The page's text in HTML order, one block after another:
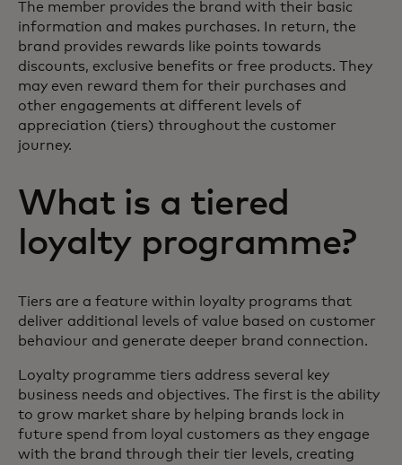
The member provides the brand with their basic
information and makes purchases. In return, the
brand provides rewards like points towards
discounts, exclusive benefits or free products. They
may even reward them for their purchases and
other engagements at different levels of
appreciation (tiers) throughout the customer
journey.
What is a tiered
loyalty programme?
Tiers are a feature within loyalty programs that
deliver additional levels of value based on customer
behaviour and generate deeper brand connection.
Loyalty programme tiers address several key
business needs and objectives. The first is the ability
to grow market share by helping brands lock in
future spend from loyal customers as they engage
with the brand through their tier levels, creating